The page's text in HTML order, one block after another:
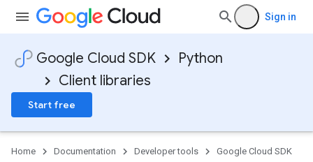
Sign in
Google Cloud SDK
Python
Client libraries
Start free
Home Documentation Developer tools
Google Cloud SDK